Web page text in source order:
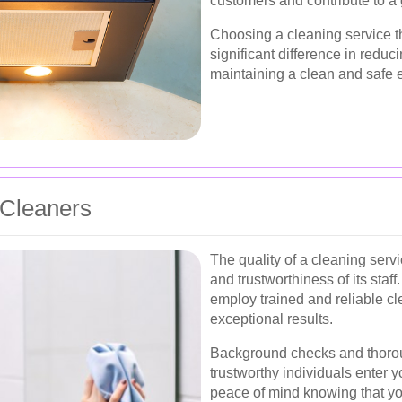
Choosing a cleaning service
significant difference in
maintaining a clean and safe
The quality of a cleaning
and trustworthiness of its
employ trained and reliable
exceptional results.
Background checks and
trustworthy individuals enter
peace of mind knowing that